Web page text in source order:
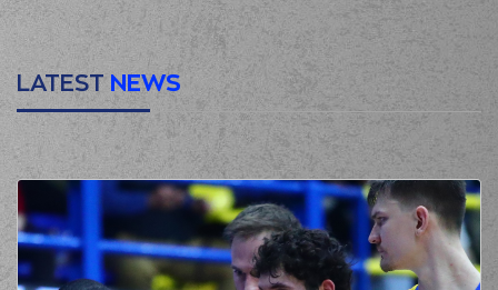
00:40
(19) Mindaugas
KUZMINSKAS
missed a 2 points
jump shot
00:44
(10) Elvar Mar
Fridriksson
defensive rebound
00:52 0:2
(32) Justin Alston
performed a 2
points lay-up
00:52
(77) Kevin Porter Jr
made anassist
LATEST NEWS